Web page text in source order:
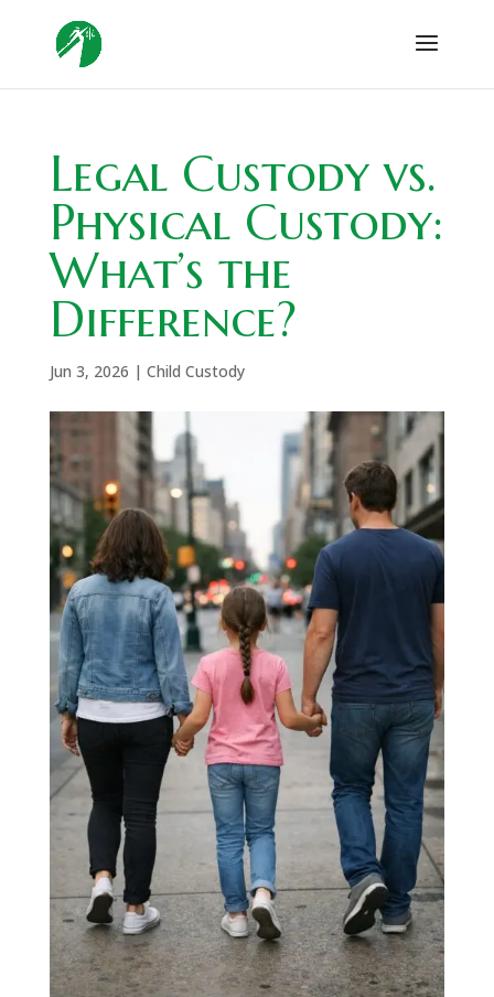
Legal Custody vs.
Physical Custody:
What’s the
Difference?
Jun 3, 2026 | Child Custody